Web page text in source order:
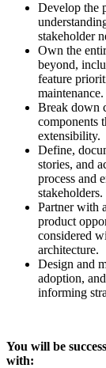
Develop the
stakeholder
Own the
beyond,
feature
maintenance.
Break down
components
extensibility.
Define,
stories, and
process and
stakeholders.
Partner with
product
considered
architecture.
Design and
adoption,
informing
You will be
with: